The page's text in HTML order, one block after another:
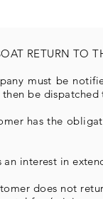
RETURN TO
must be
be dispatched
has the
an interest in
does not